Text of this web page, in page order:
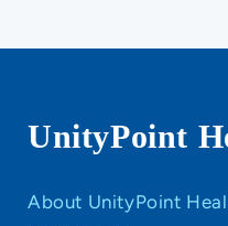
UnityPoint
About UnityPoint